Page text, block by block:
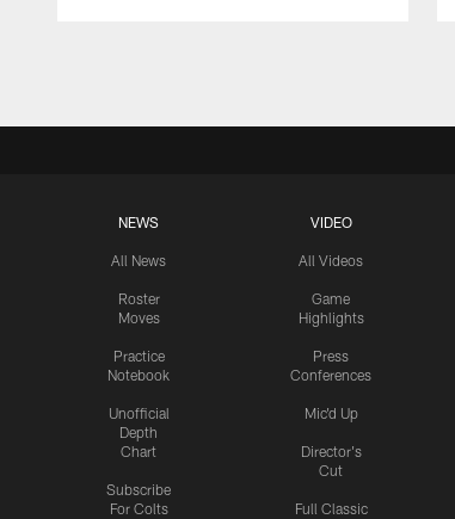
NEWS
All News
Roster
Moves
Practice
Notebook
Unofficial
Depth
Chart
Subscribe
For Colts
VIDEO
All Videos
Game
Highlights
Press
Conferences
Mic'd Up
Director's
Cut
Full Classic